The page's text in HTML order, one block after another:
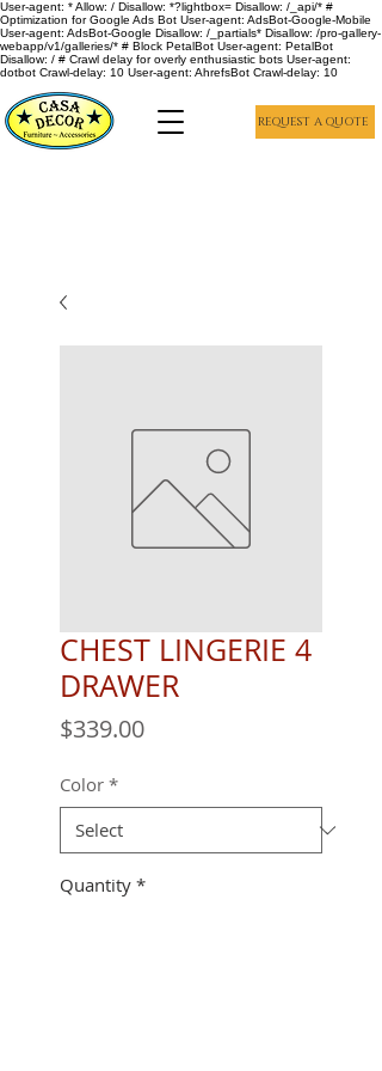
User-agent: * Allow: / Disallow: *?lightbox= Disallow: /_api/* #
Optimization for Google Ads Bot User-agent: AdsBot-Google-Mobile
User-agent: AdsBot-Google Disallow: /_partials* Disallow: /pro-gallery-
webapp/v1/galleries/* # Block PetalBot User-agent: PetalBot
Disallow: / # Crawl delay for overly enthusiastic bots User-agent:
dotbot Crawl-delay: 10 User-agent: AhrefsBot Crawl-delay: 10
REQUEST A QUOTE
CHEST LINGERIE 4
DRAWER
$339.00Price
Color *
Quantity *